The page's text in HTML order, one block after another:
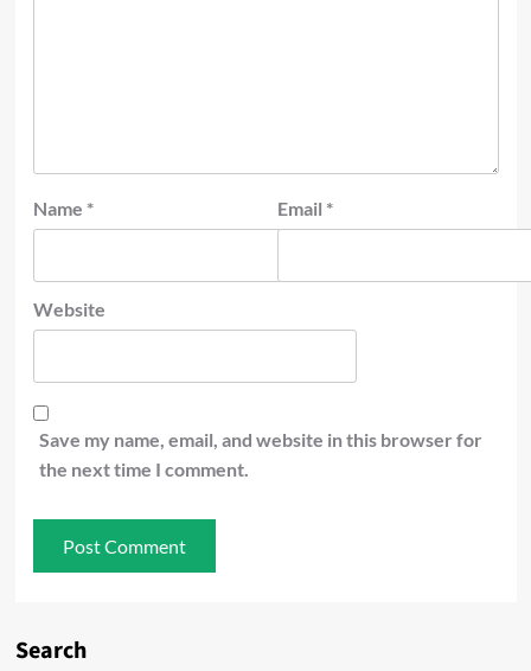
Name * Email *
Website
Save my name, email, and website in this browser for
the next time I comment.
Search